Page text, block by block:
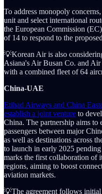
To address monopoly
unit and select international
the European Commission
of 14 to respond to the
💡Korean Air is also
Asiana's Air Busan Co. and
with a combined fleet of 64
China-UAE
Etihad Airways and China
establish a joint venture to
China. The partnership aims to
passengers between major
as well as destinations across
to launch in early 2025
marks the first collaboration of
regions, aiming to boost
aviation markets.
💡The agreement follows initial